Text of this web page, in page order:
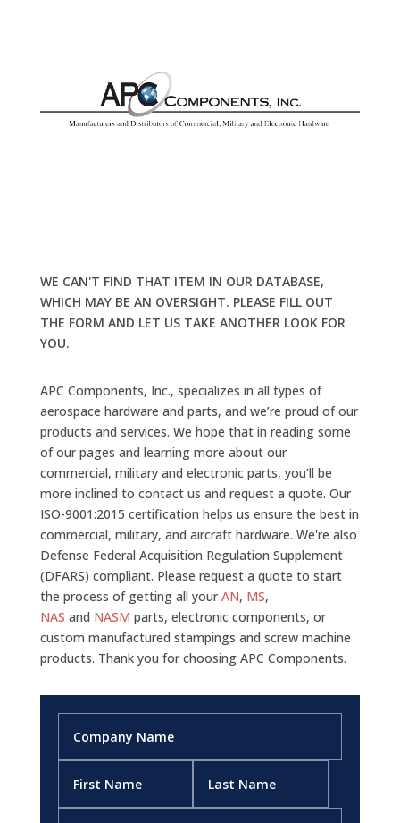
WE CAN'T FIND THAT ITEM IN OUR DATABASE,
WHICH MAY BE AN OVERSIGHT. PLEASE FILL OUT
THE FORM AND LET US TAKE ANOTHER LOOK FOR
YOU.
APC Components, Inc., specializes in all types of
aerospace hardware and parts, and we’re proud of our
products and services. We hope that in reading some
of our pages and learning more about our
commercial, military and electronic parts, you’ll be
more inclined to contact us and request a quote. Our
ISO-9001:2015 certification helps us ensure the best in
commercial, military, and aircraft hardware. We're also
Defense Federal Acquisition Regulation Supplement
(DFARS) compliant. Please request a quote to start
the process of getting all yourAN, MS,
NAS and NASM parts, electronic components, or
custom manufactured stampings and screw machine
products. Thank you for choosing APC Components.